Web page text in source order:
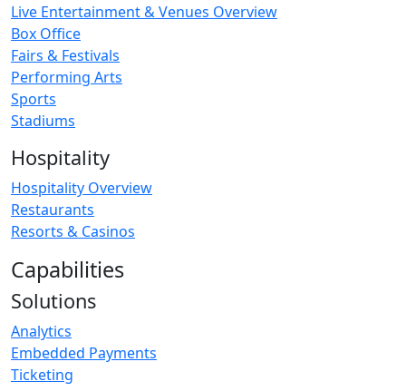
Live Entertainment & Venues Overview
Box Office
Fairs & Festivals
Performing Arts
Sports
Stadiums
Hospitality
Hospitality Overview
Restaurants
Resorts & Casinos
Capabilities
Solutions
Analytics
Embedded Payments
Ticketing